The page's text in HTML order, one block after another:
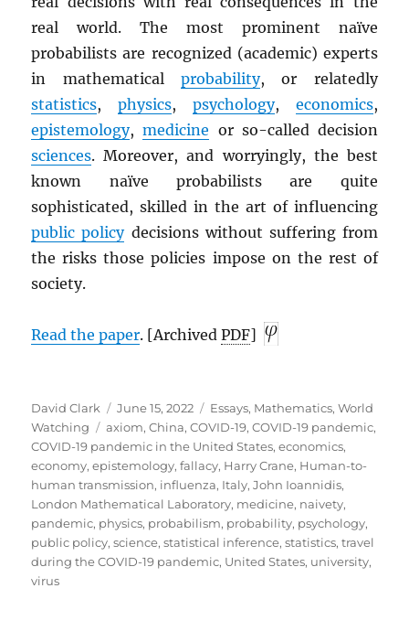
real world. The most prominent naïve
probabilists are recognized (academic) experts
in mathematical probability, or relatedly
statistics,physics, psychology, economics,
epistemology,medicine or so-called decision
sciences. Moreover, and worryingly, the best
known naïve probabilists are quite
sophisticated, skilled in the art of influencing
public policydecisions without suffering from
the risks those policies impose on the rest of
society.
Read the paper. [ArchivedPDF]
Author
David Clark
Posted
on
June 15, 2022 Categories
Essays, Mathematics,World
Watching
Tags
axiom,China,COVID-19,COVID-19 pandemic,
COVID-19 pandemic in the United States,economics,
economy,epistemology,fallacy, Harry Crane, Human-to-
human transmission, influenza, Italy,John Ioannidis,
London Mathematical Laboratory, medicine, naivety,
pandemic, physics, probabilism, probability, psychology,
public policy,science,statistical inference,statistics,travel
during the COVID-19 pandemic, United States, university,
virus